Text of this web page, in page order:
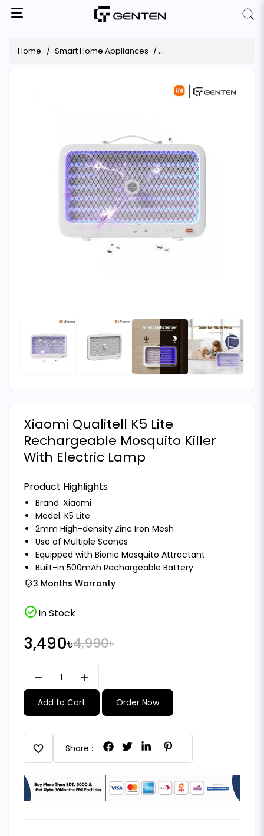
Home Smart Home Appliances Xiaomi Qualitell K5 Lite
Xiaomi Qualitell K5 Lite
Rechargeable Mosquito Killer
With Electric Lamp
Product Highlights
Brand: Xiaomi
Model: K5 Lite
2mm High-density Zinc Iron Mesh
Use of Multiple Scenes
Equipped with Bionic Mosquito Attractant
Built-in 500mAh Rechargeable Battery
3 Months Warranty
check_circleIn Stock
3,490৳4,990৳
remove add
Add to Cart Order Now
favorite Share :